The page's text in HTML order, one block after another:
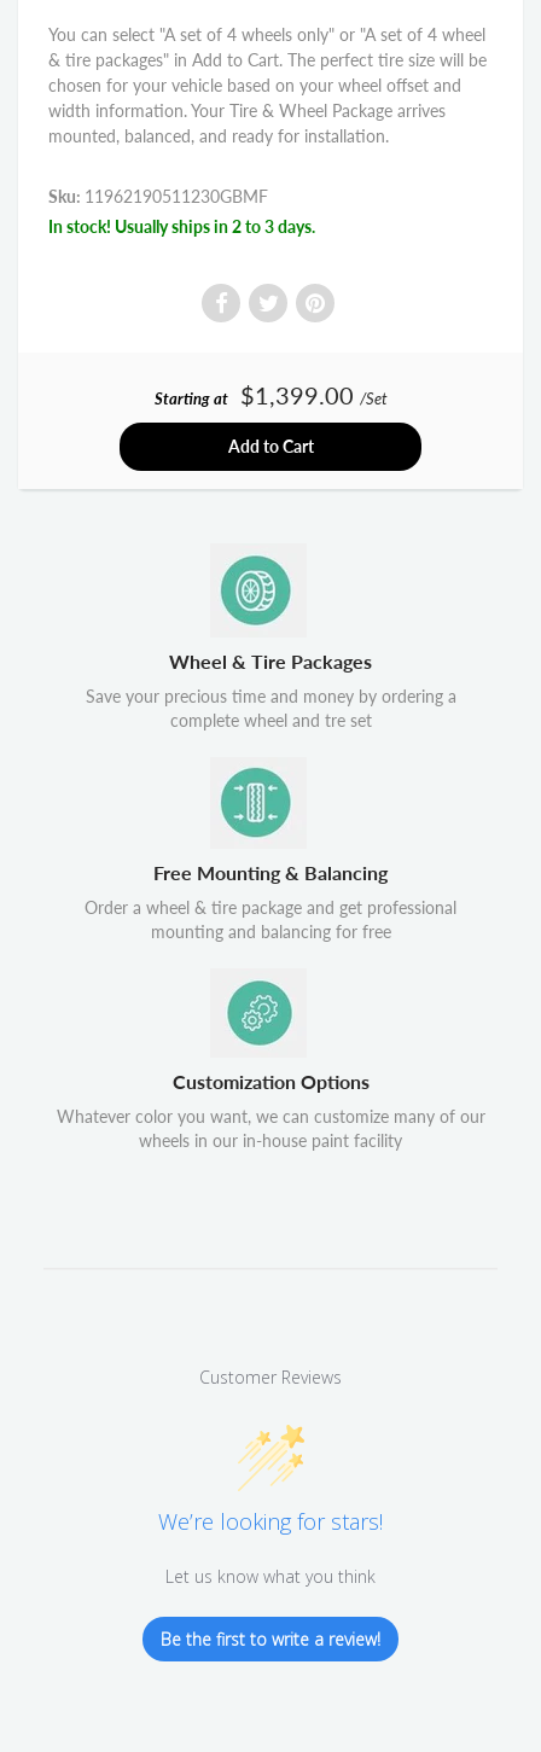
You can select "A set of 4 wheels only" or "A set of 4 wheel
& tire packages" in Add to Cart. The perfect tire size will be
chosen for your vehicle based on your wheel offset and
width information. Your Tire & Wheel Package arrives
mounted, balanced, and ready for installation.
Sku: 11962190511230GBMF
In stock! Usually ships in 2 to 3 days.
Starting at $1,399.00 /Set
Add to Cart
Wheel & Tire Packages
Save your precious time and money by ordering a
complete wheel and tre set
Free Mounting & Balancing
Order a wheel & tire package and get professional
mounting and balancing for free
Customization Options
Whatever color you want, we can customize many of our
wheels in our in-house paint facility
Customer Reviews
We’re looking for stars!
Let us know what you think
Be the first to write a review!